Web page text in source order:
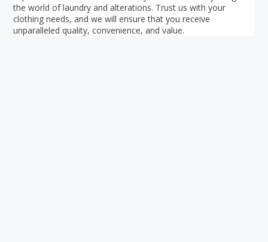
the world of laundry and alterations. Trust us with your
clothing needs, and we will ensure that you receive
unparalleled quality, convenience, and value.